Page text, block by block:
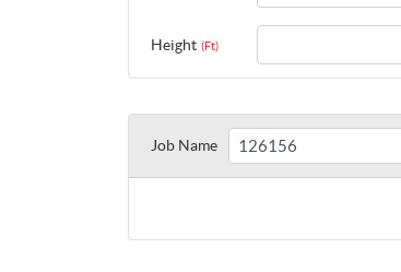
Height (Ft)
Job Name